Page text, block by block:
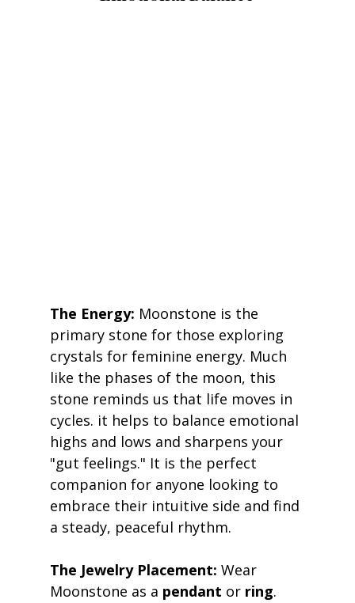
The Energy: Moonstone is the
primary stone for those exploring
crystals for feminine energy. Much
like the phases of the moon, this
stone reminds us that life moves in
cycles. it helps to balance emotional
highs and lows and sharpens your
"gut feelings." It is the perfect
companion for anyone looking to
embrace their intuitive side and find
a steady, peaceful rhythm.
The Jewelry Placement: Wear
Moonstone as a pendant or ring.